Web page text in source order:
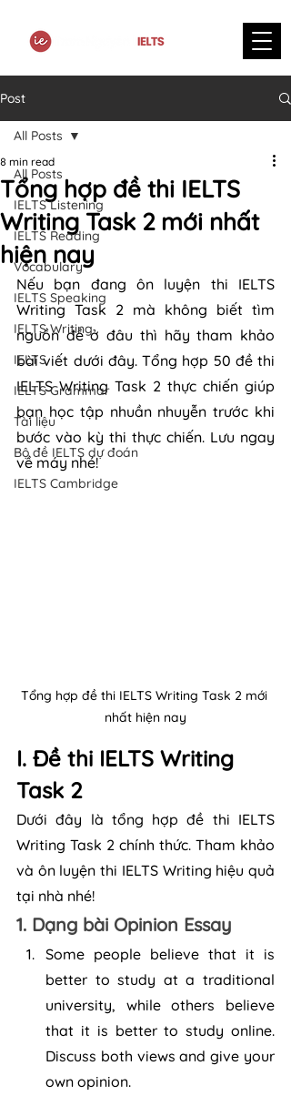
Post
All Posts
IELTS Listening
IELTS Reading
Vocabulary
IELTS Speaking
IELTS Writing
IELTS
IELTS Grammar
Tài liệu
Bộ đề IELTS dự đoán
IELTS Cambridge
All Posts
Tổng hợp đề thi IELTS
Writing Task 2 mới nhất
hiện nay
8 min read
Nếu bạn đang ôn luyện thi IELTS
Writing Task 2 mà không biết tìm
nguồn đề ở đâu thì hãy tham khảo
bài viết dưới đây. Tổng hợp 50 đề thi
IELTS Writing Task 2 thực chiến giúp
bạn học tập nhuần nhuyễn trước khi
bước vào kỳ thi thực chiến. Lưu ngay
về máy nhé!
Tổng hợp đề thi IELTS Writing Task 2 mới
nhất hiện nay
I. Đề thi IELTS Writing
Task 2
Dưới đây là tổng hợp đề thi IELTS
Writing Task 2 chính thức. Tham khảo
và ôn luyện thi IELTS Writing hiệu quả
tại nhà nhé!
1. Dạng bài Opinion Essay
Some people believe that it is
better to study at a traditional
university, while others believe
that it is better to study online.
Discuss both views and give your
own opinion.